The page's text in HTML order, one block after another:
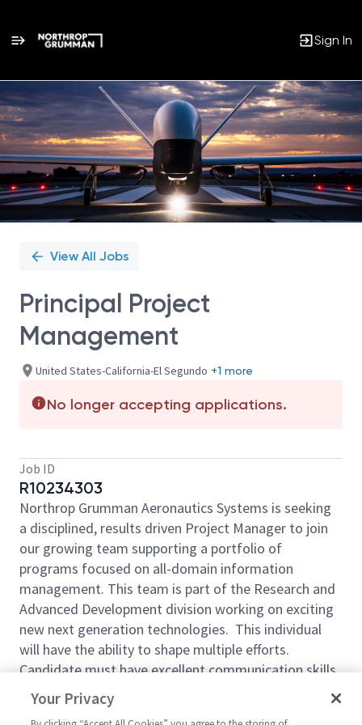
Sign In
Single
Position
View All Jobs
Principal Project
Management
United States-California-El Segundo +1 more
No longer accepting applications.
Job ID
R10234303
Northrop Grumman Aeronautics Systems is seeking
a disciplined, results driven Project Manager to join
our growing team supporting a portfolio of
programs focused on all-domain information
management. This team is part of the Research and
Advanced Development division working on exciting
new next generation technologies. This individual
will have the ability to shape multiple efforts.
Candidate must have excellent communication skills,
the ability to build customer relationships and the
ability to represent the team at customer meetings.
Your Privacy